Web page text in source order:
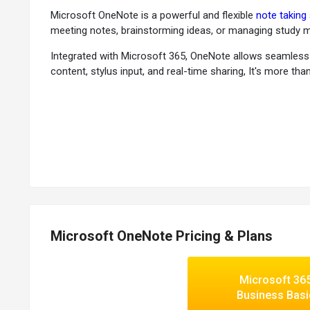
Microsoft OneNote is a powerful and flexible note
meeting notes, brainstorming ideas, or managing study
Integrated with Microsoft 365, OneNote allows
content, stylus input, and real-time sharing, It's more
Advanced Search Functionality:Quickly locate text,
Choose from pre-built
Record ideas hands-free or
Available on Windows,
Microsoft OneNote Pricing & Plans
Microsoft
Business